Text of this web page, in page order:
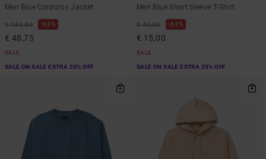
Men Blue Corduroy Jacket
€ 130,00 63%
€ 48,75
SALE
SALE ON SALE EXTRA 25% OFF
Men Blue Short Sleeve T-Shirt
€ 40,00 63%
€ 15,00
SALE
SALE ON SALE EXTRA 25% OFF